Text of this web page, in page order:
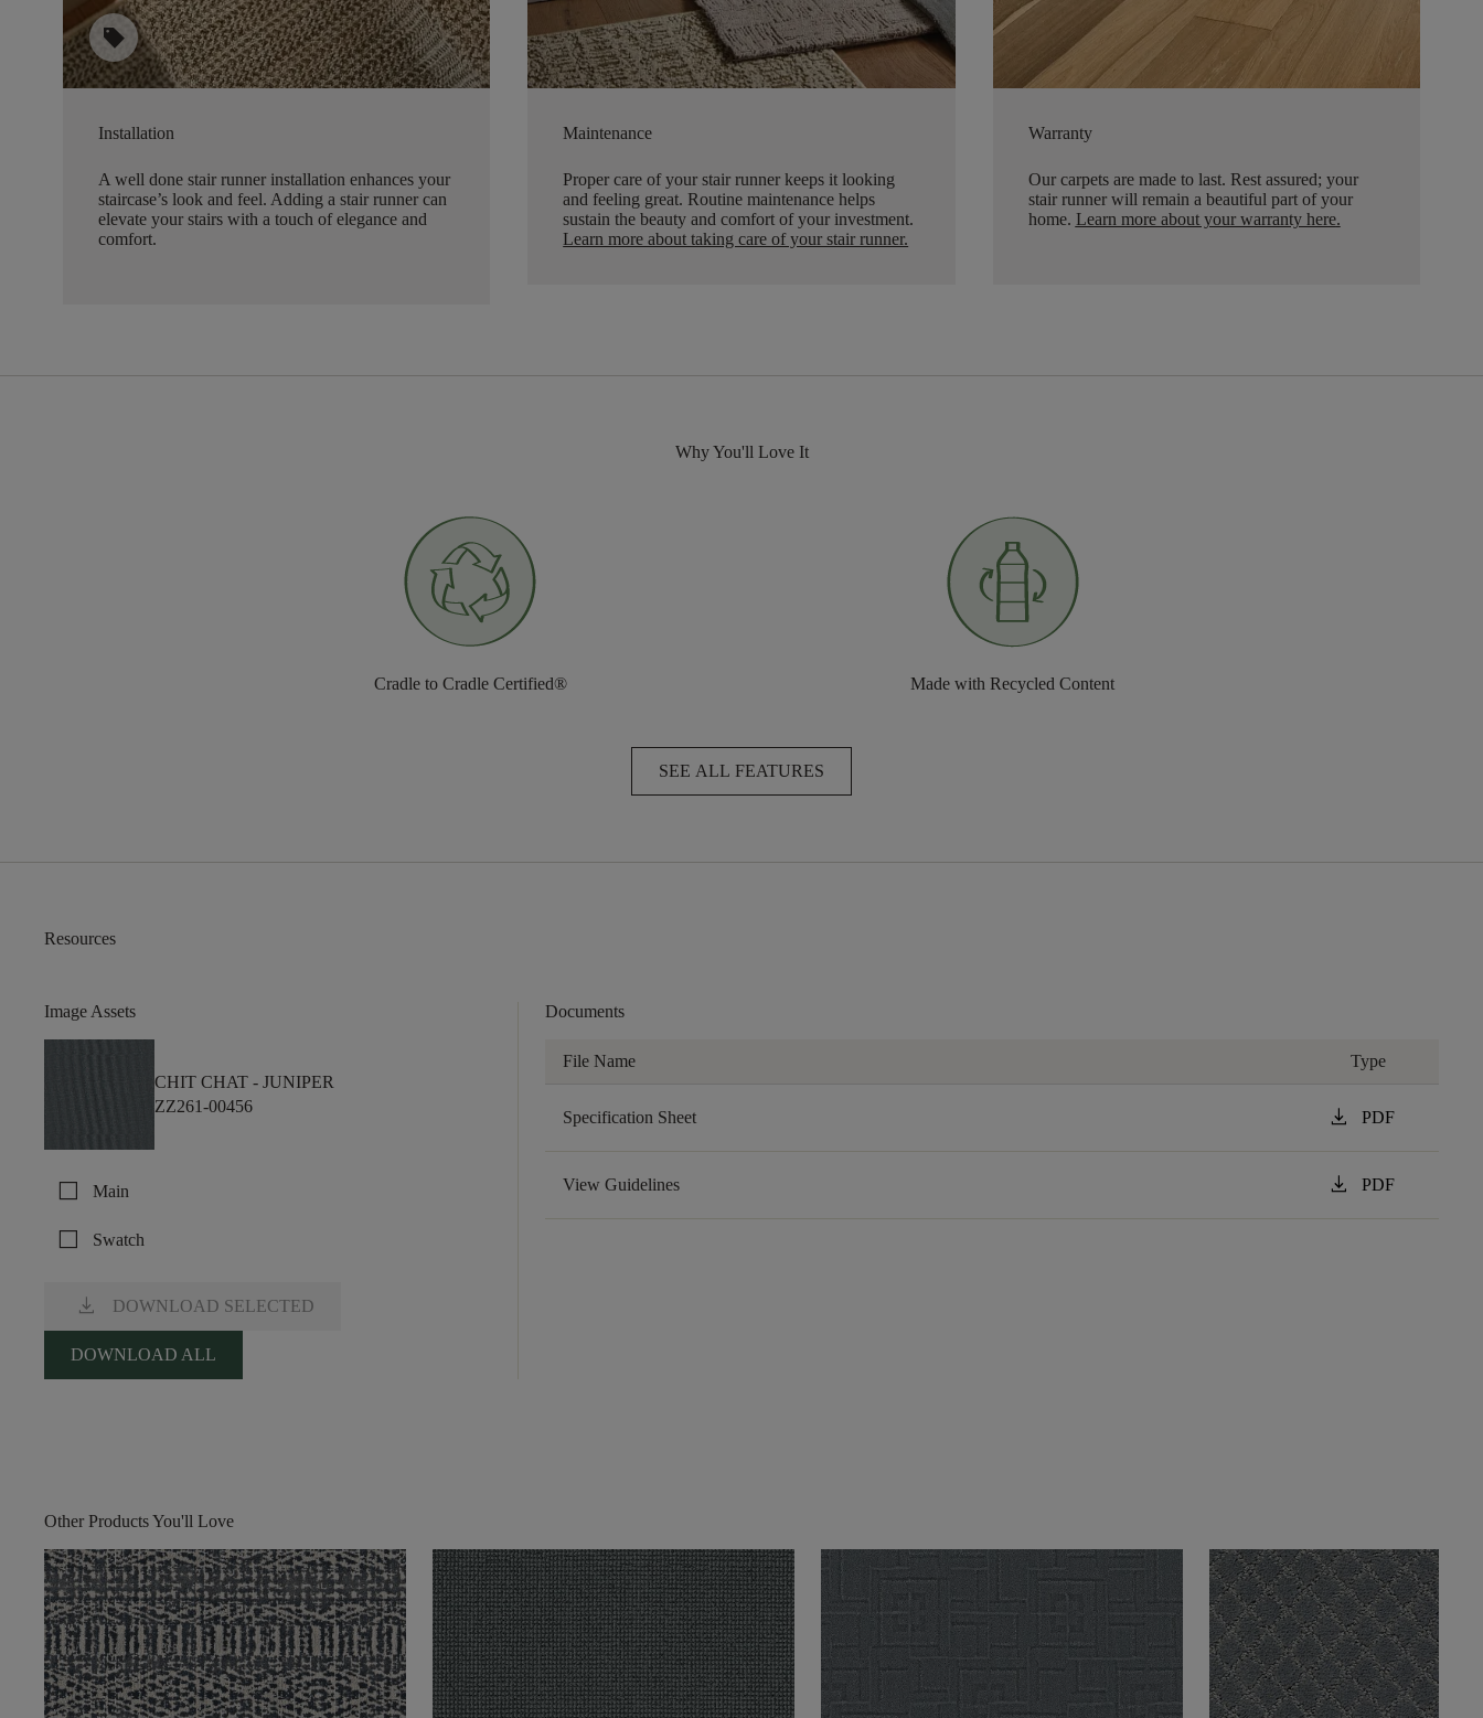
sell
Installation
A well done stair runner installation enhances your
staircase’s look and feel. Adding a stair runner can
elevate your stairs with a touch of elegance and
comfort.
Maintenance
Proper care of your stair runner keeps it looking
and feeling great. Routine maintenance helps
sustain the beauty and comfort of your investment.
Learn more about taking care of your stair runner.
Warranty
Our carpets are made to last. Rest assured; your
stair runner will remain a beautiful part of your
home. Learn more about your warranty here.
Why You'll Love It
Cradle to Cradle Certified® Made with Recycled Content
SEE ALL FEATURES
Resources
Image Assets
CHIT CHAT - JUNIPER
ZZ261-00456
check_box_outline_blank Main
check_box_outline_blank Swatch
download DOWNLOAD SELECTED
DOWNLOAD ALL
Documents
File Name Type
Specification Sheet download PDF
View Guidelines download PDF
Other Products You'll Love